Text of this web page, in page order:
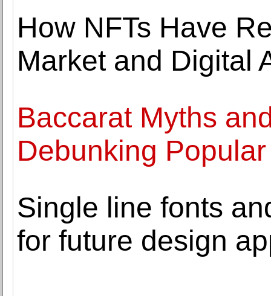
How NFTs Have
Market and Digital
Baccarat Myths
Debunking
Single line fonts
for future design